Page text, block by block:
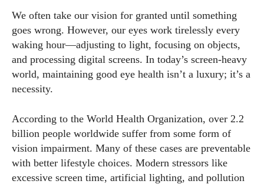
We often take our vision for granted until something
goes wrong. However, our eyes work tirelessly every
waking hour—adjusting to light, focusing on objects,
and processing digital screens. In today’s screen-heavy
world, maintaining good eye health isn’t a luxury; it’s a
necessity.
According to the World Health Organization, over 2.2
billion people worldwide suffer from some form of
vision impairment. Many of these cases are preventable
with better lifestyle choices. Modern stressors like
excessive screen time, artificial lighting, and pollution